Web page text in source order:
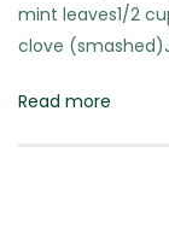
mint leaves1/2
clove
Read more